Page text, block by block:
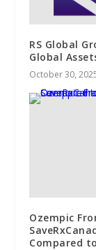
RS Global
Global
October 30,
Ozempic
Compared